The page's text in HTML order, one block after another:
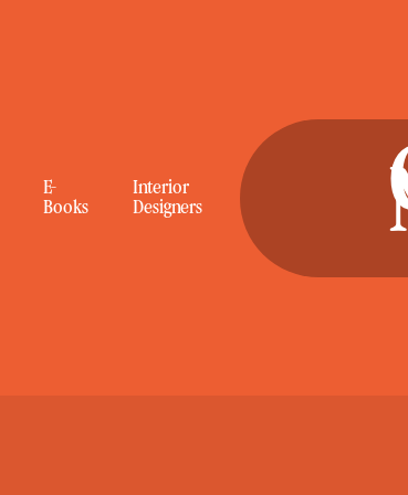
E-
Books
Interior
Designers
E-
Books
Interior
Designers